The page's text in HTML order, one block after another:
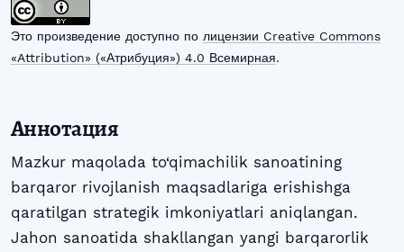
Это произведение доступно по лицензии Creative Commons
«Attribution» («Атрибуция») 4.0 Всемирная.
Аннотация
Mazkur maqolada to‘qimachilik sanoatining
barqaror rivojlanish maqsadlariga erishishga
qaratilgan strategik imkoniyatlari aniqlangan.
Jahon sanoatida shakllangan yangi barqarorlik